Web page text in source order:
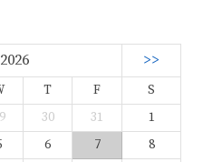
>>
T F
S
30 31
1
6 7
8